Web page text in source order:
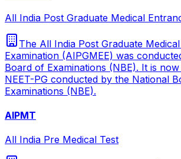
All India Post Graduate Medical
The All India Post Graduate
Examination (AIPGMEE) was
Board of Examinations (NBE). It is
NEET-PG conducted by the National
Examinations (NBE).
AIPMT
All India Pre Medical Test